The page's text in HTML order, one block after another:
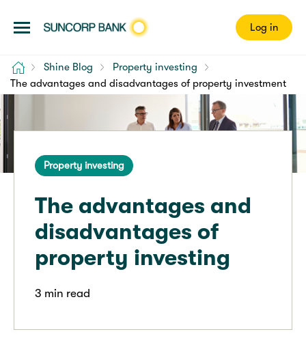
Log in
Home Shine Blog
Property investing
The advantages and disadvantages of property investment
Property investing
The advantages and
disadvantages of
property investing
3 min read